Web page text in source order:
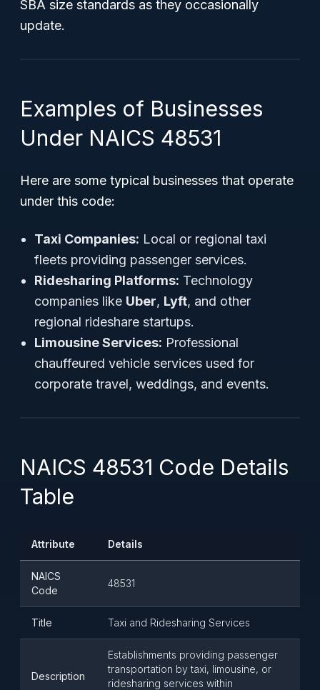
SBA size standards as they occasionally
update.
Examples of Businesses
Under NAICS 48531
Here are some typical businesses that operate
under this code:
Taxi Companies: Local or regional taxi
fleets providing passenger services.
Ridesharing Platforms: Technology
companies like Uber, Lyft, and other
regional rideshare startups.
Limousine Services: Professional
chauffeured vehicle services used for
corporate travel, weddings, and events.
NAICS 48531 Code Details
Table
Attribute Details
NAICS
Code
48531
Title Taxi and Ridesharing Services
Description
Establishments providing passenger
transportation by taxi, limousine, or
ridesharing services within